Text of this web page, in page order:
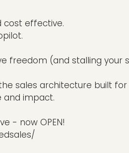
cost effective.
freedom (and stalling your
sales architecture built
and impact.
- now OPEN!